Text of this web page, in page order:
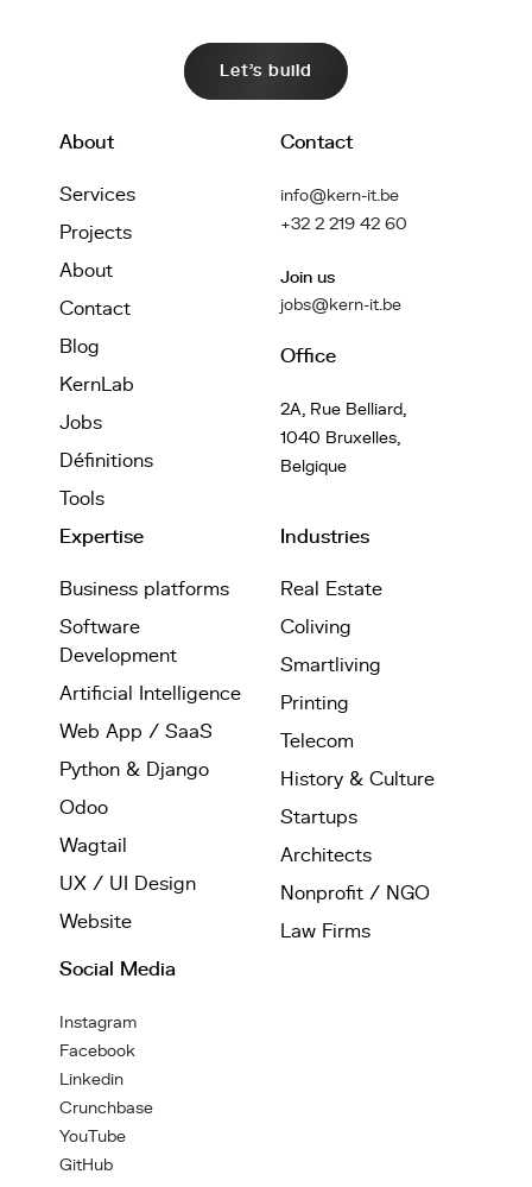
Let's build
About
Services
Projects
About
Contact
Blog
KernLab
Jobs
Définitions
Tools
Contact
info@kern-it.be
+32 2 219 42 60
Join us
jobs@kern-it.be
Office
2A, Rue Belliard,
1040 Bruxelles,
Belgique
Expertise
Business platforms
Software
Development
Artificial Intelligence
Web App / SaaS
Python & Django
Odoo
Wagtail
UX / UI Design
Website
Industries
Real Estate
Coliving
Smartliving
Printing
Telecom
History & Culture
Startups
Architects
Nonprofit / NGO
Law Firms
Social Media
Instagram
Facebook
Linkedin
Crunchbase
YouTube
GitHub